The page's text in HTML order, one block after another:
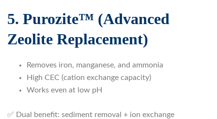
5. Purozite™ (Advanced
Zeolite Replacement)
Removes iron, manganese, and ammonia
High CEC (cation exchange capacity)
Works even at low pH
✅ Dual benefit: sediment removal + ion exchange